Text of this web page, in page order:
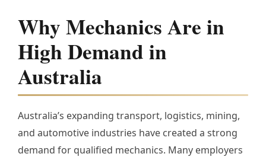
Why Mechanics Are in
High Demand in
Australia
Australia’s expanding transport, logistics, mining,
and automotive industries have created a strong
demand for qualified mechanics. Many employers